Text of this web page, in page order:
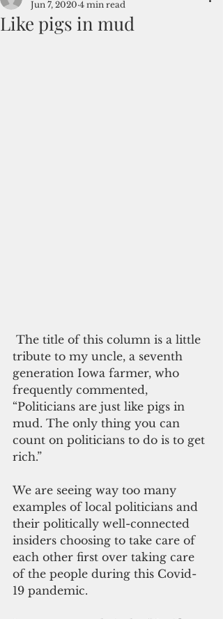
Like pigs in mud
Jun 7, 2020 4 min read
tribute to my uncle, a seventh
generation Iowa farmer, who
frequently commented,
“Politicians are just like pigs in
mud. The only thing you can
count on politicians to do is to get
rich.”
We are seeing way too many
examples of local politicians and
their politically well-connected
insiders choosing to take care of
each other first over taking care
of the people during this Covid-
19 pandemic.